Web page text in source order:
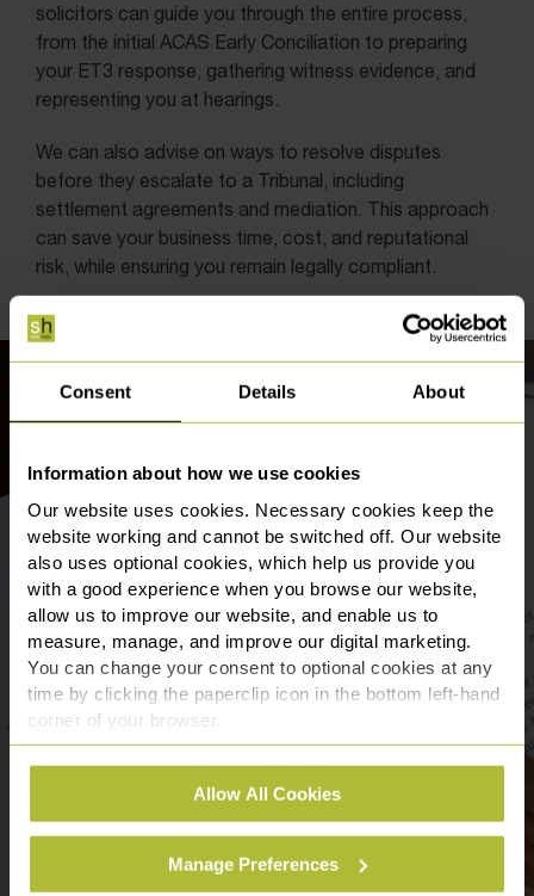
Consent Details About
Information about how we use cookies
Our website uses cookies. Necessary cookies keep the
website working and cannot be switched off. Our website
also uses optional cookies, which help us provide you
with a good experience when you browse our website,
allow us to improve our website, and enable us to
measure, manage, and improve our digital marketing.
You can change your consent to optional cookies at any
time by clicking the paperclip icon in the bottom left-hand
corner of your browser.
See ourCookie Policyfor details of the individual
cookies we use, their duration and how to recognise
them.
Allow All Cookies
Manage Preferences
solicitors can guide you through the entire process,
from the initial ACAS Early Conciliation to preparing
your ET3 response, gathering witness evidence, and
representing you at hearings.
We can also advise on ways to resolve disputes
before they escalate to a Tribunal, including
settlement agreements and mediation. This approach
can save your business time, cost, and reputational
risk, while ensuring you remain legally compliant.